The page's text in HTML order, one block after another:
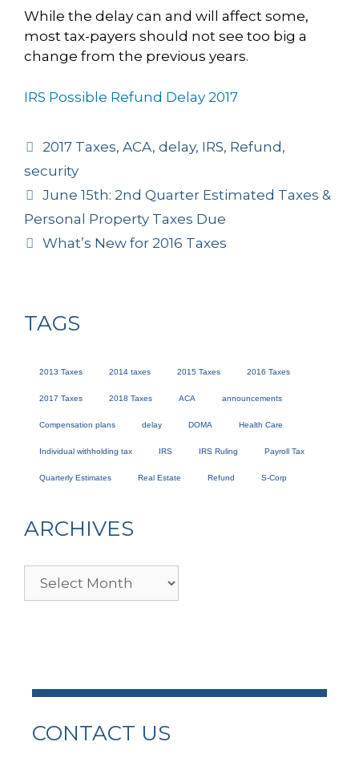
While the delay can and will affect some,
most tax-payers should not see too big a
change from the previous years.
IRS Possible Refund Delay 2017
Tags
2017 Taxes,ACA,delay, IRS, Refund,
security
June 15th: 2nd Quarter Estimated Taxes &
Personal Property Taxes Due
What’s New for 2016 Taxes
TAGS
2013 Taxes 2014 taxes 2015 Taxes 2016 Taxes
2017 Taxes 2018 Taxes ACA announcements
Compensation plans delay DOMA Health Care
Individual withholding tax IRS IRS Ruling Payroll Tax
Quarterly Estimates Real Estate Refund S-Corp
ARCHIVES
Archives
CONTACT US